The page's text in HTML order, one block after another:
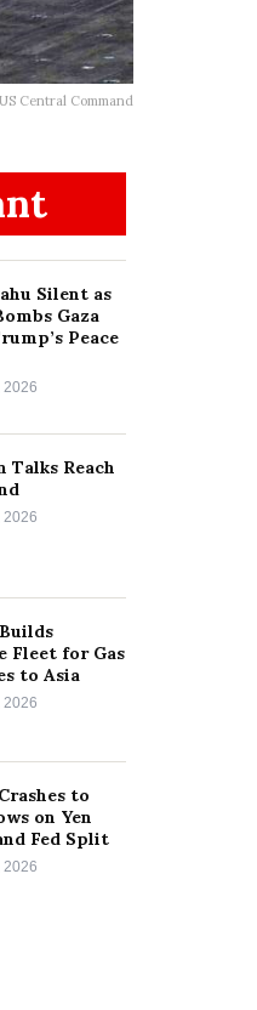
Central Command
Silent as
Gaza
Peace
2026
Talks Reach
2026
Fleet for Gas
to Asia
2026
to
on Yen
Fed Split
2026